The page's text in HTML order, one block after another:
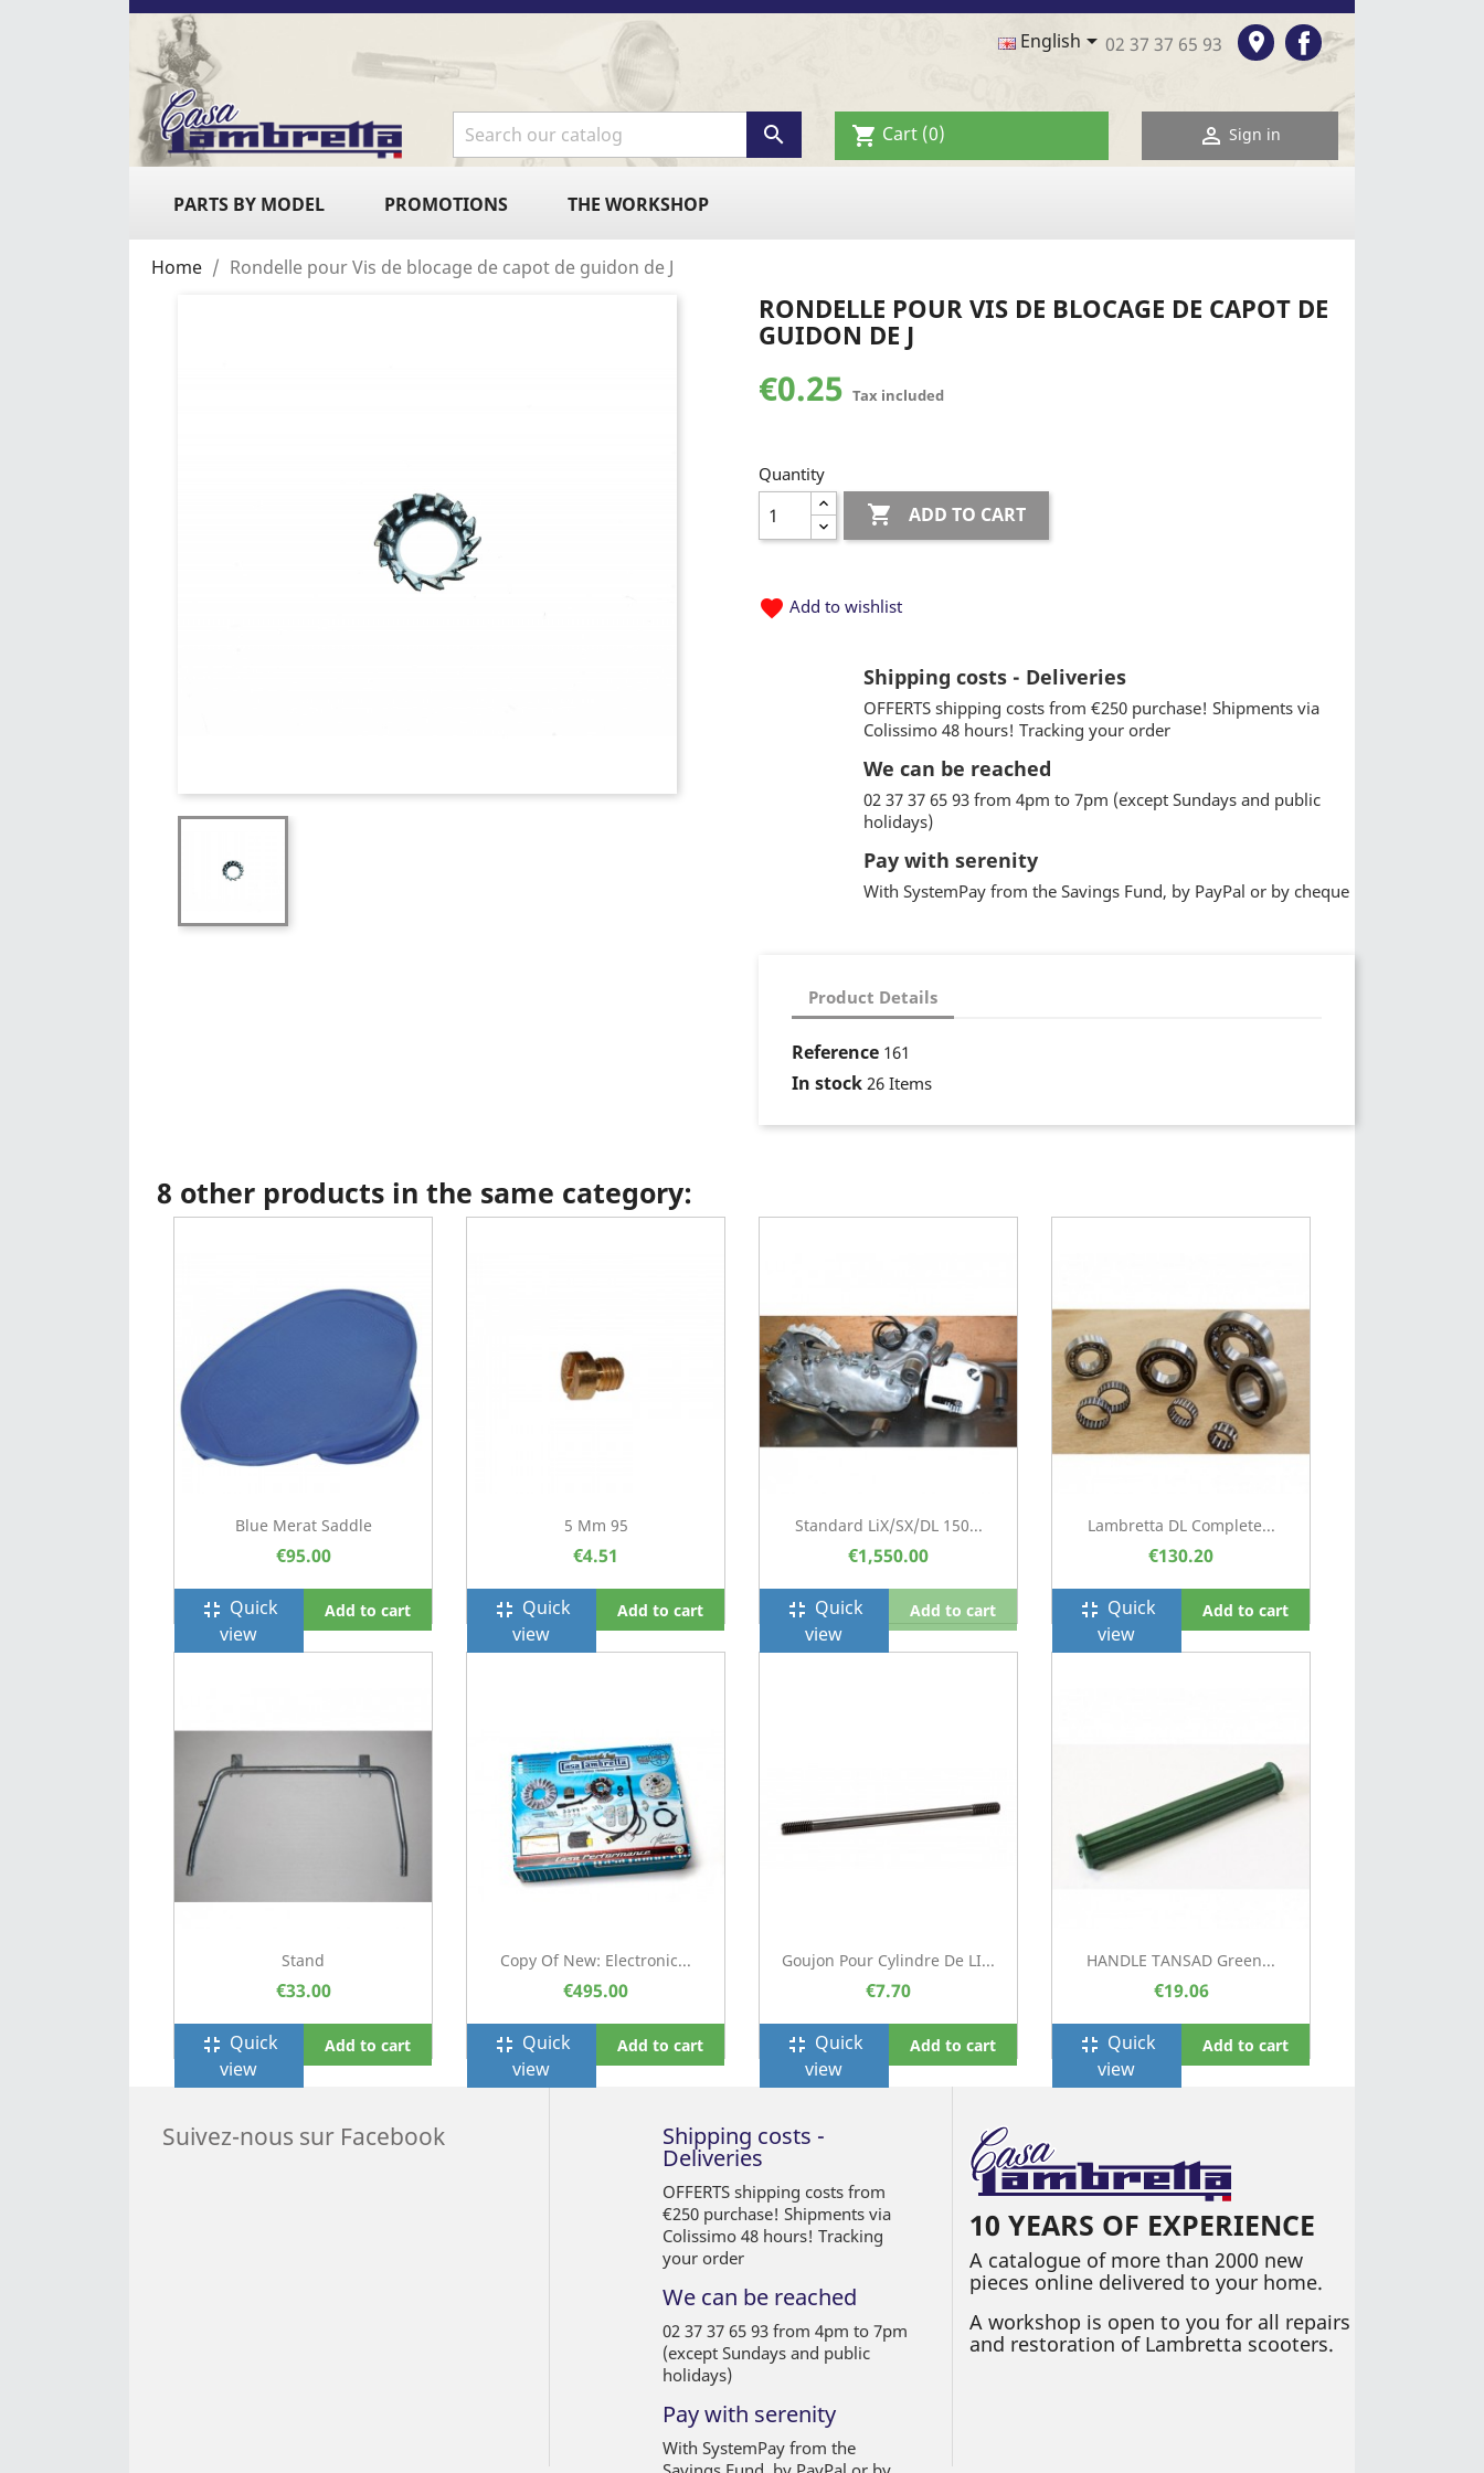
English 02 37 37 65 93 room Facebook
 shopping_cart Cart (0)  Sign in
PARTS BY MODEL PROMOTIONS THE WORKSHOP
Home Rondelle pour Vis de blocage de capot de guidon de J
RONDELLE POUR VIS DE BLOCAGE DE CAPOT DE
GUIDON DE J
€0.25 Tax included
Quantity
 ADD TO CART
favorite Add to wishlist
Shipping costs - Deliveries
OFFERTS shipping costs from €250 purchase! Shipments via
Colissimo 48 hours! Tracking your order
We can be reached
02 37 37 65 93 from 4pm to 7pm (except Sundays and public
holidays)
Pay with serenity
With SystemPay from the Savings Fund, by PayPal or by cheque
Product Details
Reference 161
In stock 26 Items
8 other products in the same category:
Blue Merat Saddle
€95.00
fullscreen_exit Quick
view
Add to cart
5 Mm 95
€4.51
fullscreen_exit Quick
view
Add to cart
Standard LiX/SX/DL 150...
€1,550.00
fullscreen_exit Quick
view
Add to cart
Lambretta DL Complete...
€130.20
fullscreen_exit Quick
view
Add to cart
Stand
€33.00
fullscreen_exit Quick
view
Add to cart
Copy Of New: Electronic...
€495.00
fullscreen_exit Quick
view
Add to cart
Goujon Pour Cylindre De LI...
€7.70
fullscreen_exit Quick
view
Add to cart
HANDLE TANSAD Green...
€19.06
fullscreen_exit Quick
view
Add to cart
Suivez-nous sur Facebook Shipping costs -
Deliveries
OFFERTS shipping costs from
€250 purchase! Shipments via
Colissimo 48 hours! Tracking
your order
We can be reached
02 37 37 65 93 from 4pm to 7pm
(except Sundays and public
holidays)
Pay with serenity
With SystemPay from the
10 YEARS OF EXPERIENCE
A catalogue of more than 2000 new
pieces online delivered to your home.
A workshop is open to you for all repairs
and restoration of Lambretta scooters.